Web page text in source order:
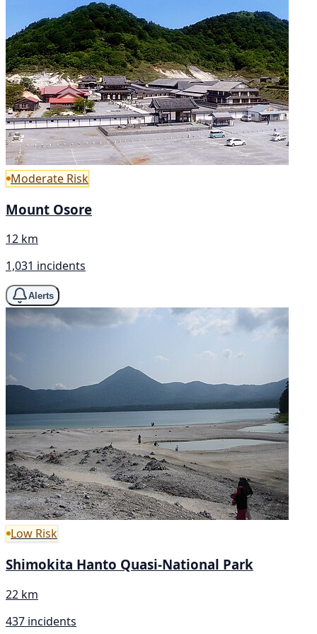
Moderate Risk
Mount Osore
12 km
1,031 incidents
Alerts
Low Risk
Shimokita Hanto Quasi-National Park
22 km
437 incidents